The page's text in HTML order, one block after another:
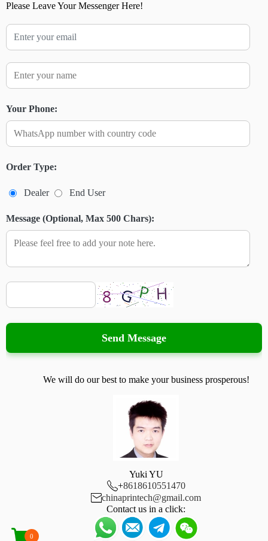
Please Leave Your Messenger Here!
Your Phone:
Order Type:
Dealer End User
Message (Optional, Max 500 Chars):
Send Message
We will do our best to make your business prosperous!
Yuki YU
+8618610551470
chinaprintech@gmail.com
Contact us in a click:
0